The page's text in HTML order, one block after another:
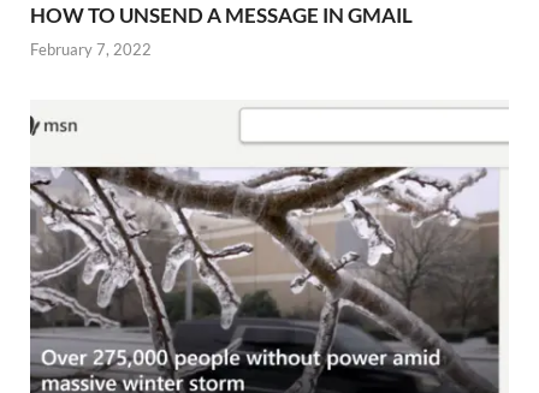
HOW TO UNSEND A MESSAGE IN GMAIL
February 7, 2022